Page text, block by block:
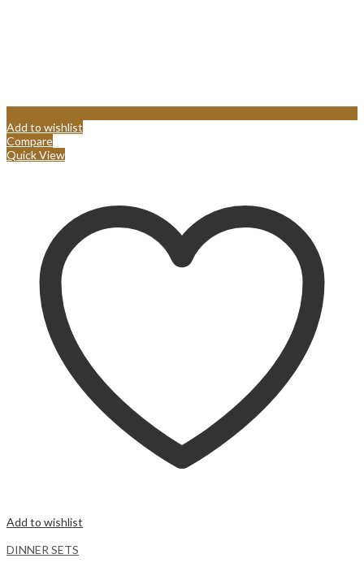
Add to wishlist
Compare
Quick View
Add to wishlist
DINNER SETS